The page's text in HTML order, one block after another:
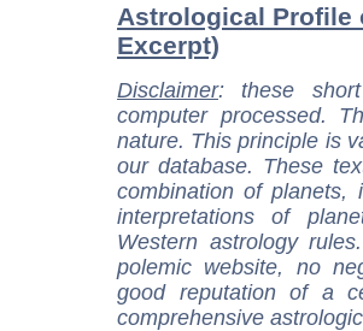
Astrological Profile
Excerpt)
Disclaimer: these
computer processed.
nature. This principle is
our database. These
combination of
interpretations of
Western astrology
polemic website, no
good reputation of a
comprehensive